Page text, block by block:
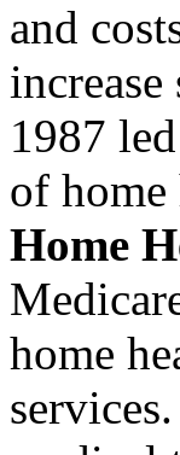
and
1987
of
Home
home